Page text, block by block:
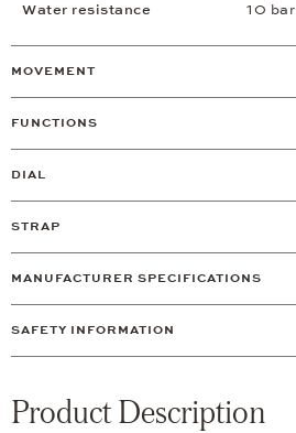
Water resistance
10 bar
MOVEMENT
FUNCTIONS
DIAL
STRAP
MANUFACTURER SPECIFICATIONS
SAFETY INFORMATION
Product Description